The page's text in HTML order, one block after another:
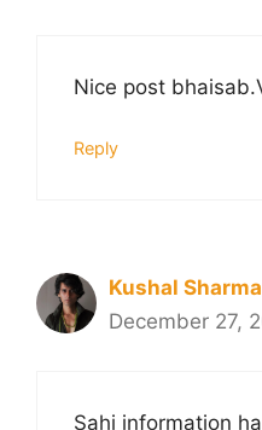
Nice post
Reply
Kushal Sharma
December 27,
Sahi information